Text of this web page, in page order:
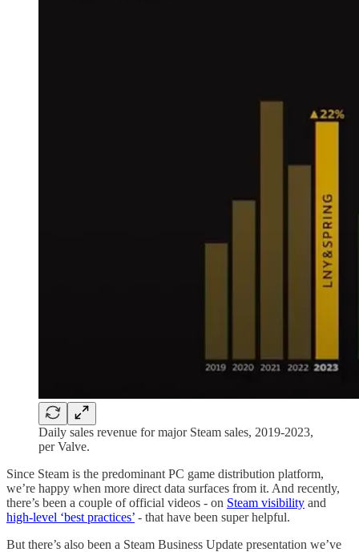
Daily sales revenue for major Steam sales, 2019-2023,
per Valve.
Since Steam is the predominant PC game distribution platform,
we’re happy when more direct data surfaces from it. And recently,
there’s been a couple of official videos - on Steam visibility and
high-level ‘best practices’ - that have been super helpful.
But there’s also been a Steam Business Update presentation we’ve